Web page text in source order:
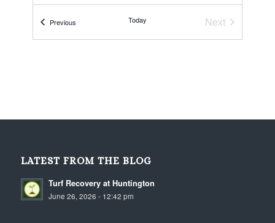
Previous Today
Next
Events
LATEST FROM THE BLOG
Turf Recovery at Huntington
June 26, 2026 - 12:42 pm